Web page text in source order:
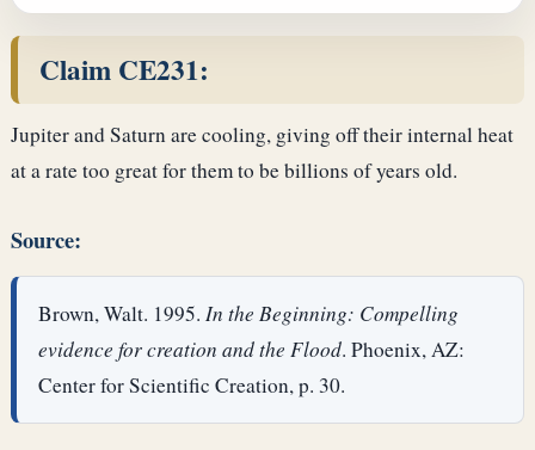
Claim CE231:
Jupiter and Saturn are cooling, giving off their internal heat
at a rate too great for them to be billions of years old.
Source:
Brown, Walt. 1995.In the Beginning: Compelling
evidence for creation and the Flood. Phoenix, AZ:
Center for Scientific Creation, p. 30.